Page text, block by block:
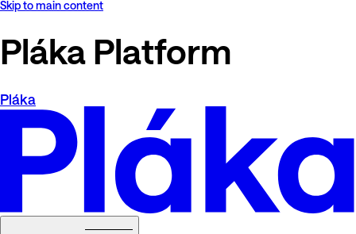
Skip to main content
Pláka Platform
Pláka